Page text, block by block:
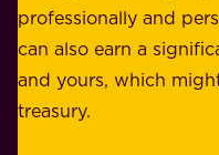
i
n
e
s
o
r
o
u
professionally and
can also earn a
and yours, which
treasury.